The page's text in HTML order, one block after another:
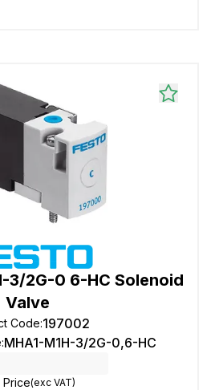
3/2G-0 6-HC Solenoid
Valve
Code:197002
:MHA1-M1H-3/2G-0,6-HC
Price(exc VAT)